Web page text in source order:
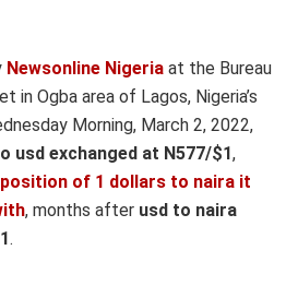
Newsonline Nigeria at the Bureau
in Ogba area of Lagos, Nigeria’s
Morning, March 2, 2022,
usd exchanged at N577/$1,
position of 1 dollars to naira it
, months after usd to naira
.